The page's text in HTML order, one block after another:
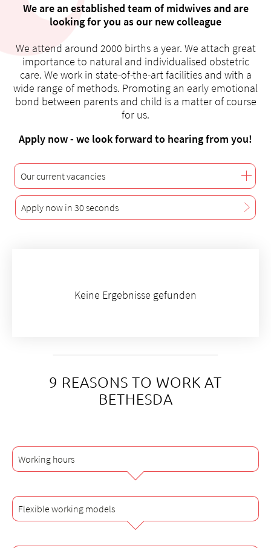
About us
Blog
Assigning
Quality
Persons
Events & Courses
Emergency room
We are an established team of midwives and are
looking for you as our new colleague
We attend around 2000 births a year. We attach great
importance to natural and individualised obstetric
care. We work in state-of-the-art facilities and with a
wide range of methods. Promoting an early emotional
bond between parents and child is a matter of course
for us.
Apply now - we look forward to hearing from you!
Our current vacancies
Apply now in 30 seconds
Keine Ergebnisse gefunden
9 REASONS TO WORK AT
BETHESDA
Working hours
All employees in the non-medical area of Bethesda Spital
AG work an average of 42 hours per week with an
employment level of 100%. Medical staff work 42 or 50
Flexible working models